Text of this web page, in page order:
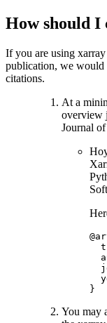
How should I
If you are using
publication, we would
citations.
At a
overview
Journal
}
You may